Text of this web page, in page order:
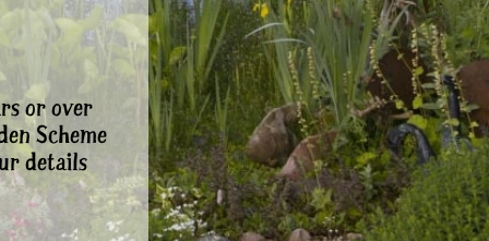
or over
Scheme
details